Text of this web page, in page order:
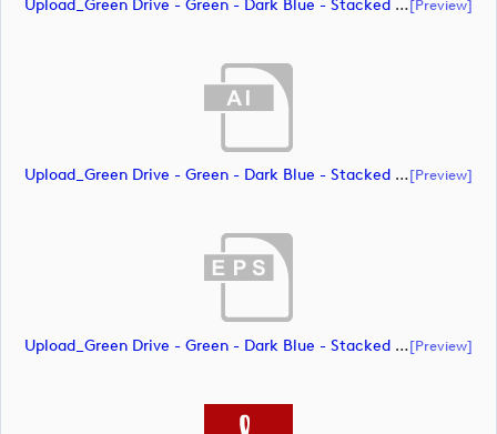
Upload_Green Drive - Green - Dark Blue - Stacked - CMYK.pdf[preview]
Upload_Green Drive - Green - Dark Blue - Stacked - PMS.ai[preview]
Upload_Green Drive - Green - Dark Blue - Stacked - PMS.eps[preview]